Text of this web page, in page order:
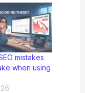
mistakes
when using